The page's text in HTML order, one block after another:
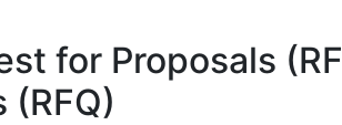
for Proposals
(RFQ)